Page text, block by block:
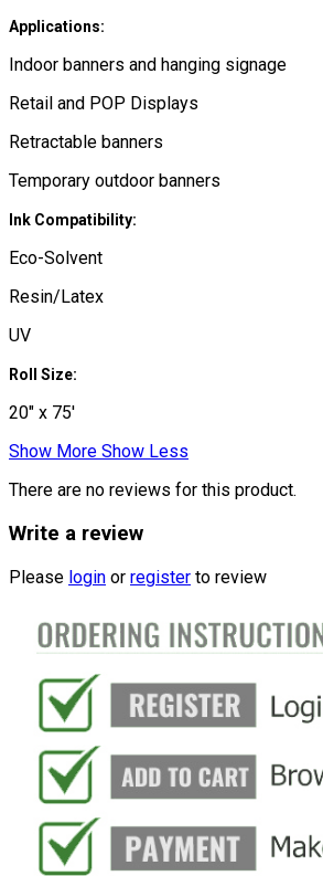
Applications:
Indoor banners and hanging signage
Retail and POP Displays
Retractable banners
Temporary outdoor banners
Ink Compatibility:
Eco-Solvent
Resin/Latex
UV
Roll Size:
20" x 75'
Show More Show Less
There are no reviews for this product.
Write a review
Please login or register to review